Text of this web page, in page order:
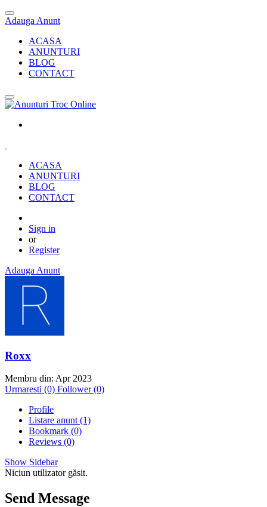
Adauga Anunt
ACASA
ANUNTURI
BLOG
CONTACT
ACASA
ANUNTURI
BLOG
CONTACT
Sign in
or
Register
Adauga Anunt
Roxx
Membru din: Apr 2023
Urmaresti (0) Follower (0)
Profile
Listare anunt (1)
Bookmark (0)
Reviews (0)
Show Sidebar
Niciun utilizator găsit.
Send Message